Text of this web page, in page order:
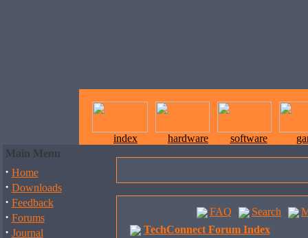
index hardware software
Main Menu
· Home
· Downloads
· Feedback
· Forums
· Journal
FAQ Search
TechConnect Forum Index